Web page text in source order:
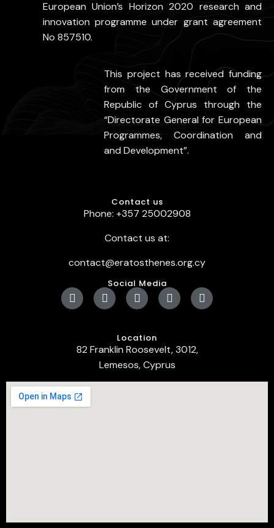
European Union’s Horizon 2020 research and
innovation programme under grant agreement
No 857510.
This project has received funding
from the Government of the
Republic of Cyprus through the
“Directorate General for European
Programmes, Coordination and
and Development”.
Contact us
Phone: +357 25002908
Contact us at:
contact@eratosthenes.org.cy
Social Media
Location
82 Franklin Roosevelt, 3012,
Lemesos, Cyprus